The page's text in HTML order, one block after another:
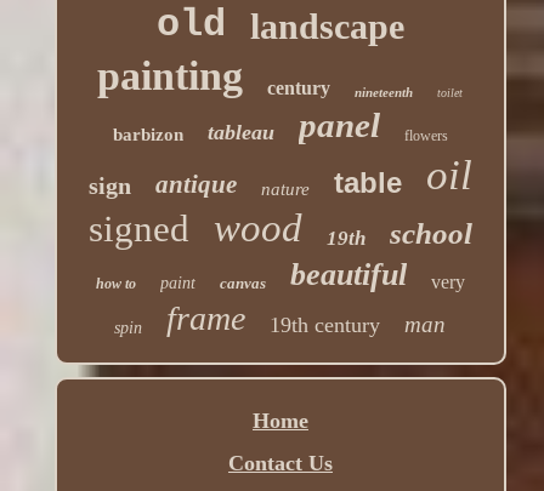
old landscape
painting century nineteenth toilet
barbizon tableau panel flowers
sign antique nature table oil
signed wood 19th school
how to paint canvas beautiful very
spin frame 19th century man
Home
Contact Us